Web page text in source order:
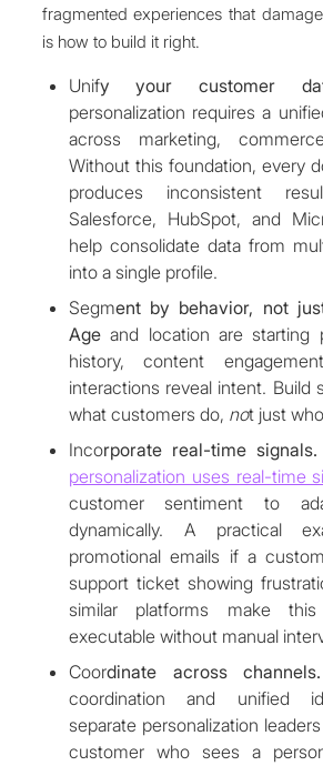
fragmented experiences that
is how to build it right.
Unify your customer
personalization requires a
across marketing,
Without this foundation, every
produces inconsistent
Salesforce, HubSpot, and
help consolidate data from
into a single profile.
Segment by behavior, not
Ageand location are starting
history, content
interactions reveal intent. Build
what customers do, not just
Incorporate real-time signals.
personalization uses real-time
customer sentiment to
dynamically. A practical
promotional emails if a
support ticket showing
similar platforms make
executable without manual
Coordinate across
coordination and unified
separate personalization
customer who sees a